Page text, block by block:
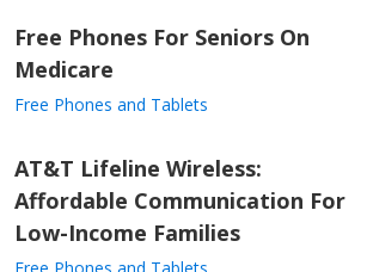
Free Phones For Seniors On
Medicare
Free Phones and Tablets
AT&T Lifeline Wireless:
Affordable Communication For
Low-Income Families